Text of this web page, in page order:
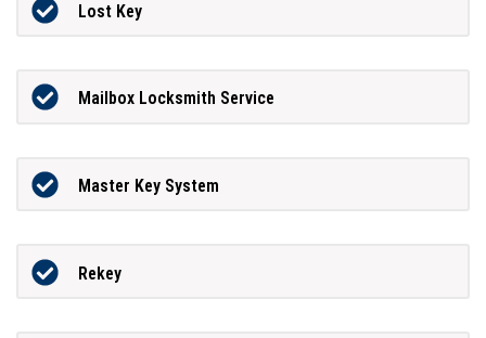
Lost Key
Mailbox Locksmith Service
Master Key System
Rekey